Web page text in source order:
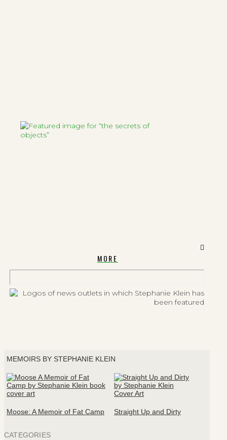
MORE
MEMOIRS BY STEPHANIE KLEIN
Moose: A Memoir of Fat Camp Straight Up and Dirty
CATEGORIES